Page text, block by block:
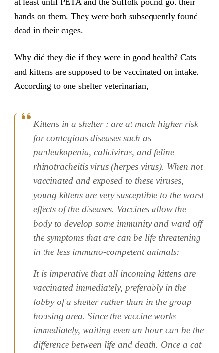
at least until PETA and the Suffolk pound got their
hands on them. They were both subsequently found
dead in their cages.
Why did they die if they were in good health? Cats
and kittens are supposed to be vaccinated on intake.
According to one shelter veterinarian,
Kittens in a shelter : are at much higher risk
for contagious diseases such as
panleukopenia, calicivirus, and feline
rhinotracheitis virus (herpes virus). When not
vaccinated and exposed to these viruses,
young kittens are very susceptible to the worst
effects of the diseases. Vaccines allow the
body to develop some immunity and ward off
the symptoms that are can be life threatening
in the less immuno-competent animals:
It is imperative that all incoming kittens are
vaccinated immediately, preferably in the
lobby of a shelter rather than in the group
housing area. Since the vaccine works
immediately, waiting even an hour can be the
difference between life and death. Once a cat